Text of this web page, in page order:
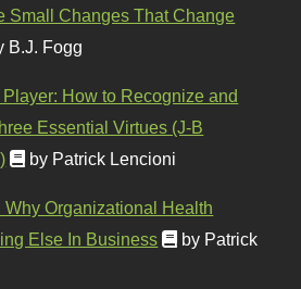
Small Changes That Change
B.J. Fogg
How to Recognize and
Essential Virtues (J-B
by Patrick Lencioni
Why Organizational Health
Else In Business
by Patrick